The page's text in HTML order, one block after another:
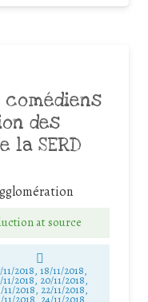
des
la SERD
at source
11/2018, 18/11/2018,
11/2018, 20/11/2018,
11/2018, 22/11/2018,